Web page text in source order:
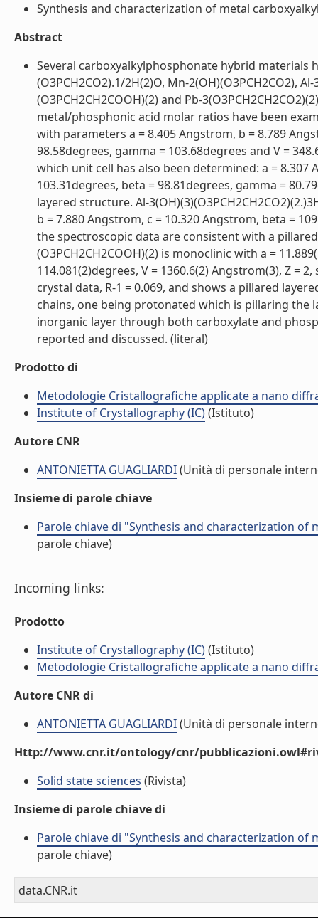
Synthesis and characterization of metal
Abstract
Several carboxyalkylphosphonate hybrid
(O3PCH2CO2).1/2H(2)O, Mn-2(OH)(O3PCH2CO2),
(O3PCH2CH2COOH)(2) and Pb-
metal/phosphonic acid molar ratios have been
with parameters a = 8.405 Angstrom, b = 8.789
98.58degrees, gamma = 103.68degrees and V =
which unit cell has also been determined: a = 8.307
103.31degrees, beta = 98.81degrees, gamma =
layered structure. Al-
b = 7.880 Angstrom, c = 10.320 Angstrom, beta =
the spectroscopic data are consistent with a
(O3PCH2CH2COOH)(2) is monoclinic with a =
114.081(2)degrees, V = 1360.6(2) Angstrom(3), Z =
crystal data, R-1 = 0.069, and shows a pillared
chains, one being protonated which is pillaring the
inorganic layer through both carboxylate and
reported and discussed. (literal)
Prodotto di
Metodologie Cristallografiche applicate a nano
Institute of Crystallography (IC)(Istituto)
Autore CNR
ANTONIETTA GUAGLIARDI(Unità di personale
Insieme di parole chiave
Parole chiave di "Synthesis and characterization
parole chiave)
Incoming links:
Prodotto
Institute of Crystallography (IC)(Istituto)
Metodologie Cristallografiche applicate a nano
Autore CNR di
ANTONIETTA GUAGLIARDI(Unità di personale
Http://www.cnr.it/ontology/cnr/
Solid state sciences (Rivista)
Insieme di parole chiave di
Parole chiave di "Synthesis and characterization
parole chiave)
data.CNR.it